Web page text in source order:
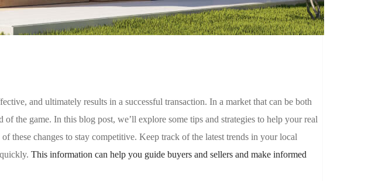
and ultimately results in a successful transaction. In a market that can be both
the game. In this blog post, we’ll explore some tips and strategies to help your real
these changes to stay competitive. Keep track of the latest trends in your local
This information can help you guide buyers and sellers and make informed